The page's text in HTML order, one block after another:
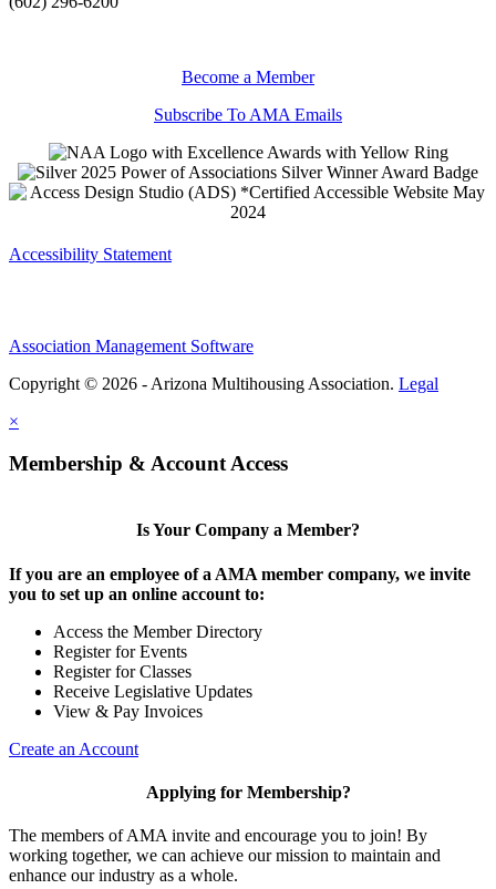
Become a Member
Subscribe To AMA Emails
Accessibility Statement
Association Management Software
Copyright © 2026 - Arizona Multihousing Association. Legal
×
Membership & Account Access
Is Your Company a Member?
If you are an employee of a AMA member company, we invite
you to set up an online account to:
Access the Member Directory
Register for Events
Register for Classes
Receive Legislative Updates
View & Pay Invoices
Create an Account
Applying for Membership?
The members of AMA invite and encourage you to join! By
working together, we can achieve our mission to maintain and
enhance our industry as a whole.